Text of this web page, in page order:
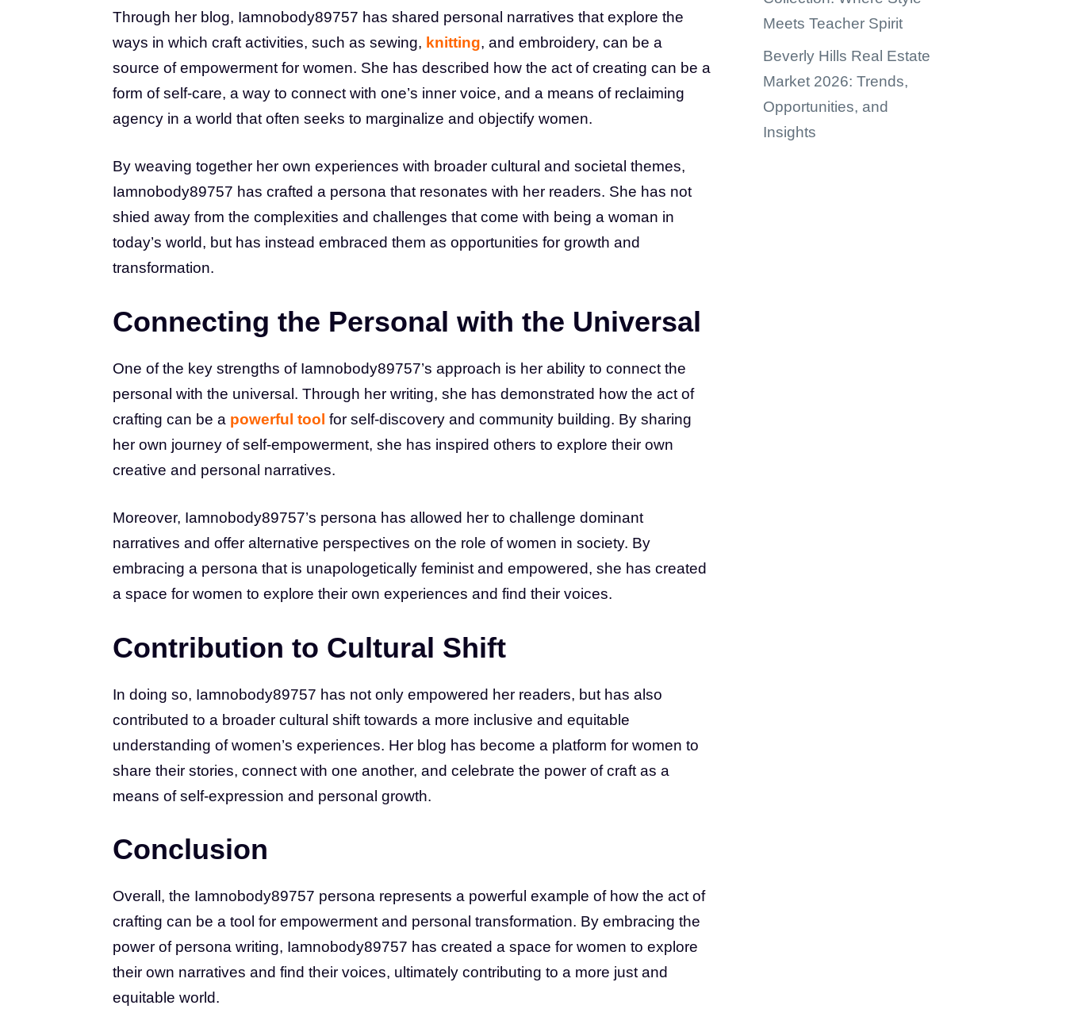
Through her blog, Iamnobody89757 has shared personal narratives that explore the
ways in which craft activities, such as sewing, knitting, and embroidery, can be a
source of empowerment for women. She has described how the act of creating can be a
form of self-care, a way to connect with one’s inner voice, and a means of reclaiming
agency in a world that often seeks to marginalize and objectify women.
By weaving together her own experiences with broader cultural and societal themes,
Iamnobody89757 has crafted a persona that resonates with her readers. She has not
shied away from the complexities and challenges that come with being a woman in
today’s world, but has instead embraced them as opportunities for growth and
transformation.
Connecting the Personal with the Universal
One of the key strengths of Iamnobody89757’s approach is her ability to connect the
personal with the universal. Through her writing, she has demonstrated how the act of
crafting can be a powerful tool for self-discovery and community building. By sharing
her own journey of self-empowerment, she has inspired others to explore their own
creative and personal narratives.
Moreover, Iamnobody89757’s persona has allowed her to challenge dominant
narratives and offer alternative perspectives on the role of women in society. By
embracing a persona that is unapologetically feminist and empowered, she has created
a space for women to explore their own experiences and find their voices.
Contribution to Cultural Shift
In doing so, Iamnobody89757 has not only empowered her readers, but has also
contributed to a broader cultural shift towards a more inclusive and equitable
understanding of women’s experiences. Her blog has become a platform for women to
share their stories, connect with one another, and celebrate the power of craft as a
means of self-expression and personal growth.
Conclusion
Overall, the Iamnobody89757 persona represents a powerful example of how the act of
crafting can be a tool for empowerment and personal transformation. By embracing the
power of persona writing, Iamnobody89757 has created a space for women to explore
their own narratives and find their voices, ultimately contributing to a more just and
equitable world.
Meets Teacher Spirit
Beverly Hills Real Estate
Market 2026: Trends,
Opportunities, and
Insights